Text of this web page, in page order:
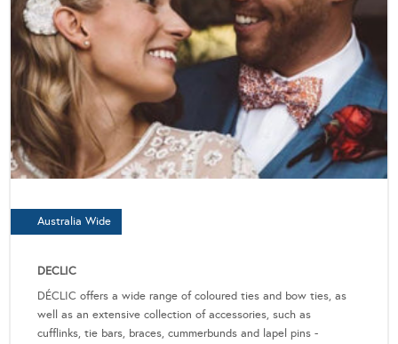
Australia Wide
DECLIC
DÉCLIC offers a wide range of coloured ties and bow ties, as
well as an extensive collection of accessories, such as
cufflinks, tie bars, braces, cummerbunds and lapel pins -